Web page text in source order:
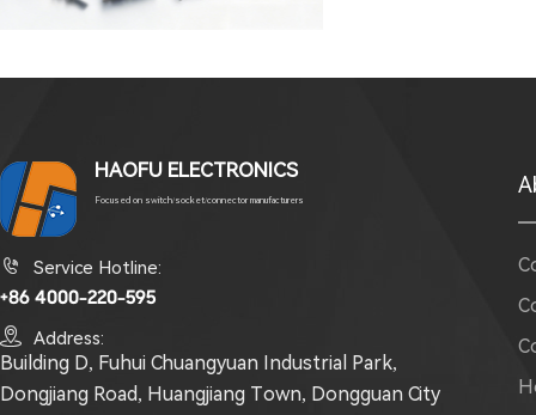
HAOFU ELECTRONICS
Focused on switch/socket/connector manufacturers
 Service Hotline:
+86 4000-220-595
 Address:
Building D, Fuhui Chuangyuan Industrial Park,
Dongjiang Road, Huangjiang Town, Dongguan City